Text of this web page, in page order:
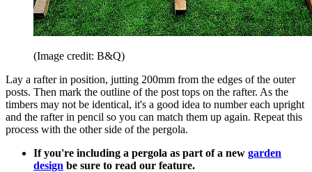
(Image credit: B&Q)
Lay a rafter in position, jutting 200mm from the edges of the outer
posts. Then mark the outline of the post tops on the rafter. As the
timbers may not be identical, it's a good idea to number each upright
and the rafter in pencil so you can match them up again. Repeat this
process with the other side of the pergola.
If you're including a pergola as part of a new garden
design be sure to read our feature.